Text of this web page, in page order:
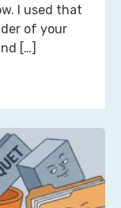
I used that
of your
[…]
That’s a